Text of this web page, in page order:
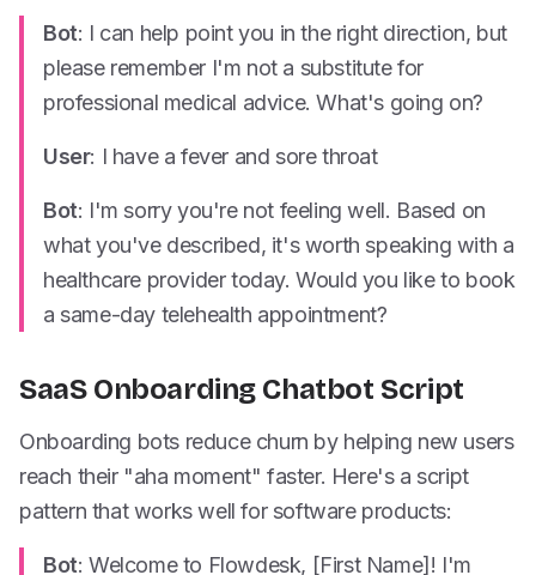
Bot: I can help point you in the right direction, but
please remember I'm not a substitute for
professional medical advice. What's going on?
User: I have a fever and sore throat
Bot: I'm sorry you're not feeling well. Based on
what you've described, it's worth speaking with a
healthcare provider today. Would you like to book
a same-day telehealth appointment?
SaaS Onboarding Chatbot Script
Onboarding bots reduce churn by helping new users
reach their "aha moment" faster. Here's a script
pattern that works well for software products:
Bot: Welcome to Flowdesk, [First Name]! I'm